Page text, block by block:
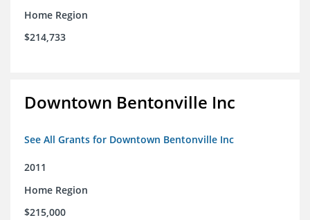
Home Region
$214,733
Downtown Bentonville Inc
See All Grants for Downtown Bentonville Inc
2011
Home Region
$215,000